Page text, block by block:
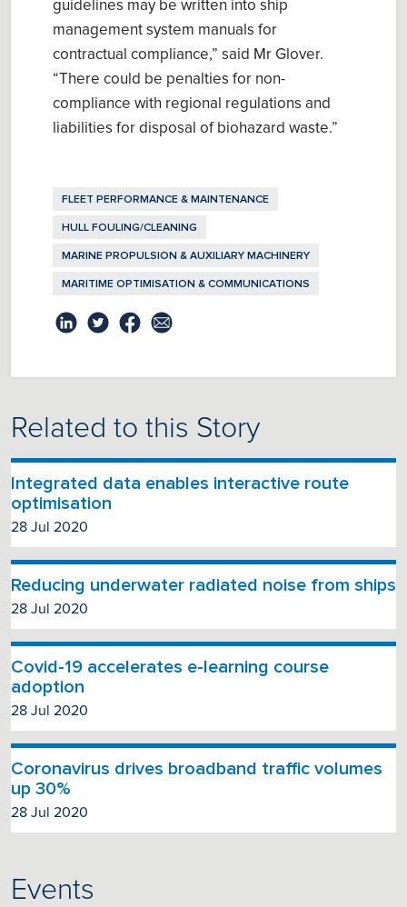
guidelines may be written into ship
management system manual s for
contractual compliance,” said Mr Glover.
“There could be penalties for non-
compliance with regional regulations and
iabilities for disposal of biohazard waste.”
FLEET PERFORMANCE & MAINTENANCE
HULL FOULING/CLEANING
MARINE PROPULSION & AUXILIARY MACHINERY
MARITIME OPTIMISATION & COMMUNICATIONS
Related to this Story
Integrated data enables interactive route
optimisation
28 Jul 2020
Reducing underwater radiated noise from ships
28 Jul 2020
Covid-19 accelerates e-learning course
adoption
28 Jul 2020
Coronavirus drives broadband traffic volumes
up 30%
28 Jul 2020
Events